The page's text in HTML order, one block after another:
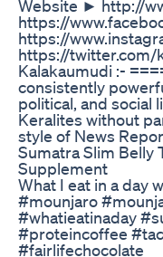
Website ► http://
https://
https://
https://twitter.com/
Kalakaumudi :-
consistently
political, and social
Keralites without
style of News
Sumatra Slim Belly
Supplement
What I eat in a day
#mounjaro
#whatieatinaday
#proteincoffee
#fairlifechocolate